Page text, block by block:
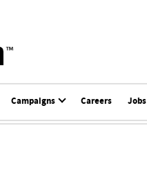
Campaigns Careers Jobs